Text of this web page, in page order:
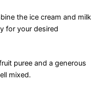
the ice cream and milk
for your desired
puree and a generous
mixed.